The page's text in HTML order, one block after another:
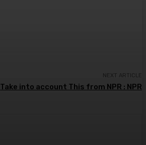
NEXT ARTICLE
Take into account This from NPR : NPR